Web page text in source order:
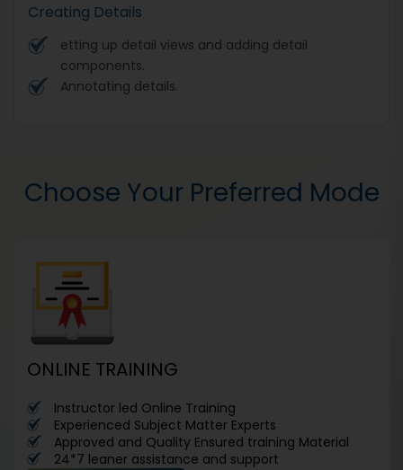
Creating Details
etting up detail views and adding detail
components.
Annotating details.
Choose Your Preferred Mode
ONLINE TRAINING
Instructor led Online Training
Experienced Subject Matter Experts
Approved and Quality Ensured training Material
24*7 leaner assistance and support